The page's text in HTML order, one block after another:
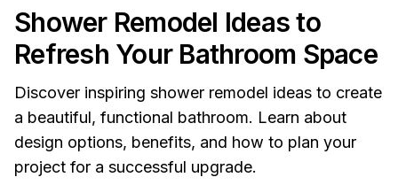
Shower Remodel Ideas to
Refresh Your Bathroom Space
Discover inspiring shower remodel ideas to create
a beautiful, functional bathroom. Learn about
design options, benefits, and how to plan your
project for a successful upgrade.